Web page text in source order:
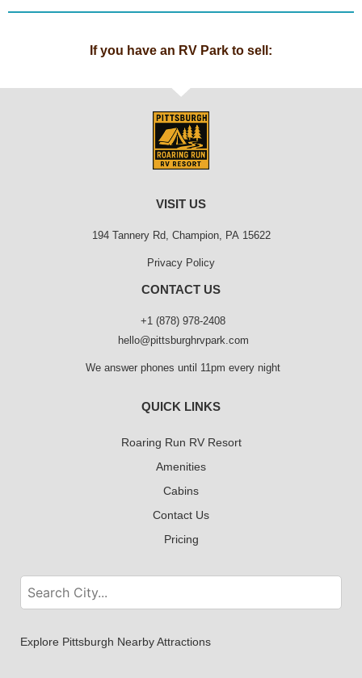
If you have an RV Park to sell:
VISIT US
194 Tannery Rd, Champion, PA 15622
Privacy Policy
CONTACT US
+1 (878) 978-2408
hello@pittsburghrvpark.com
We answer phones until 11pm every night
QUICK LINKS
Roaring Run RV Resort
Amenities
Cabins
Contact Us
Pricing
Explore Pittsburgh Nearby Attractions